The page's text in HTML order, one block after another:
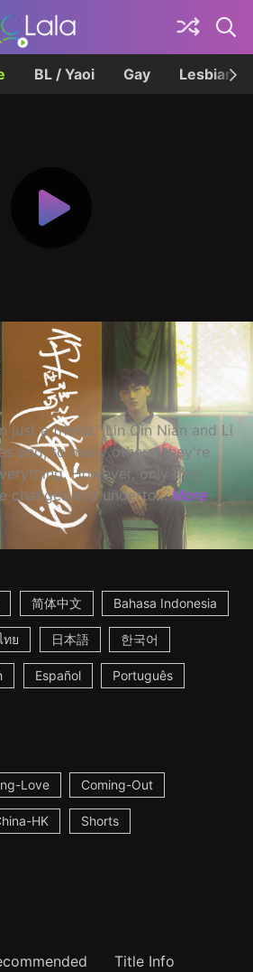
BL / Yaoi Gay Lesbian
just a friend." Lin Qin Nian and Li
and, to many others, they're
However, only they
changes and underto... More
简体中文 Bahasa Indonesia
ทย 日本語 한국어
Español Português
Love Coming-Out
HK Shorts
Title Info